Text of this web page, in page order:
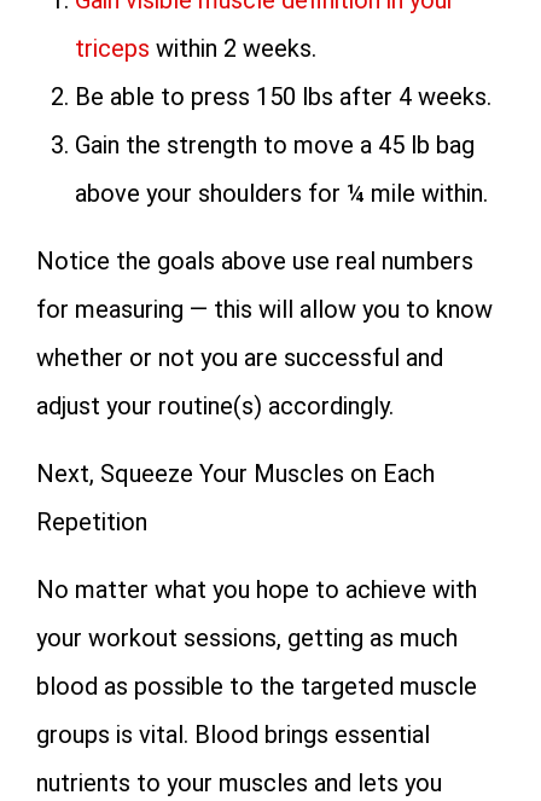
triceps within 2 weeks.
Be able to press 150 lbs after 4 weeks.
Gain the strength to move a 45 lb bag
above your shoulders for ¼ mile within.
Notice the goals above use real numbers
for measuring — this will allow you to know
whether or not you are successful and
adjust your routine(s) accordingly.
Next, Squeeze Your Muscles on Each
Repetition
No matter what you hope to achieve with
your workout sessions, getting as much
blood as possible to the targeted muscle
groups is vital. Blood brings essential
nutrients to your muscles and lets you